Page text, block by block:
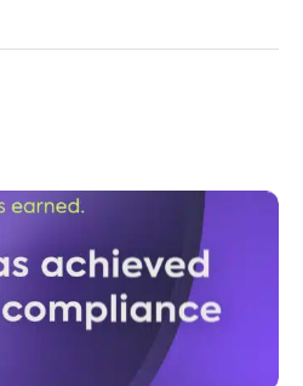
Needs Enterprise-